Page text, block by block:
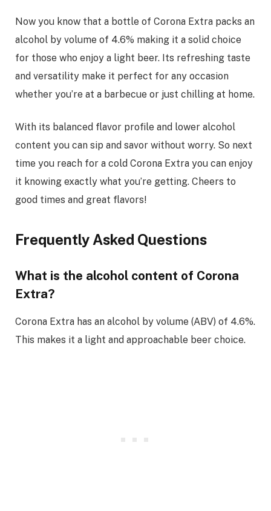
Now you know that a bottle of Corona Extra packs an
alcohol by volume of 4.6% making it a solid choice
for those who enjoy a light beer. Its refreshing taste
and versatility make it perfect for any occasion
whether you’re at a barbecue or just chilling at home.
With its balanced flavor profile and lower alcohol
content you can sip and savor without worry. So next
time you reach for a cold Corona Extra you can enjoy
it knowing exactly what you’re getting. Cheers to
good times and great flavors!
Frequently Asked Questions
What is the alcohol content of Corona
Extra?
Corona Extra has an alcohol by volume (ABV) of 4.6%.
This makes it a light and approachable beer choice.